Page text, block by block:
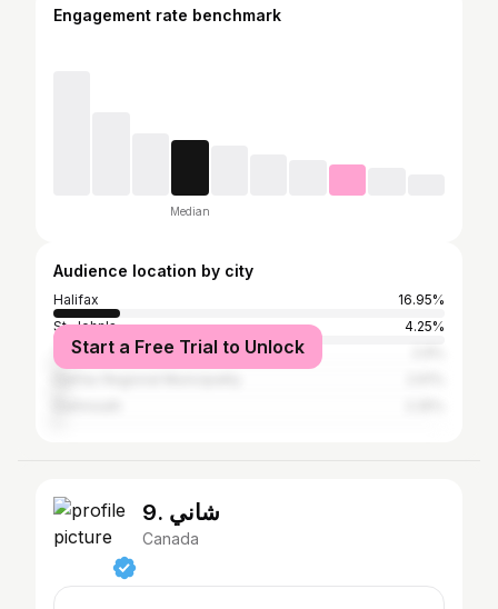
Engagement rate benchmark
Median
Audience location by city
Halifax
16.95%
St. John's
4.25%
Toronto
Start a Free Trial to Unlock
9. شاني
Canada